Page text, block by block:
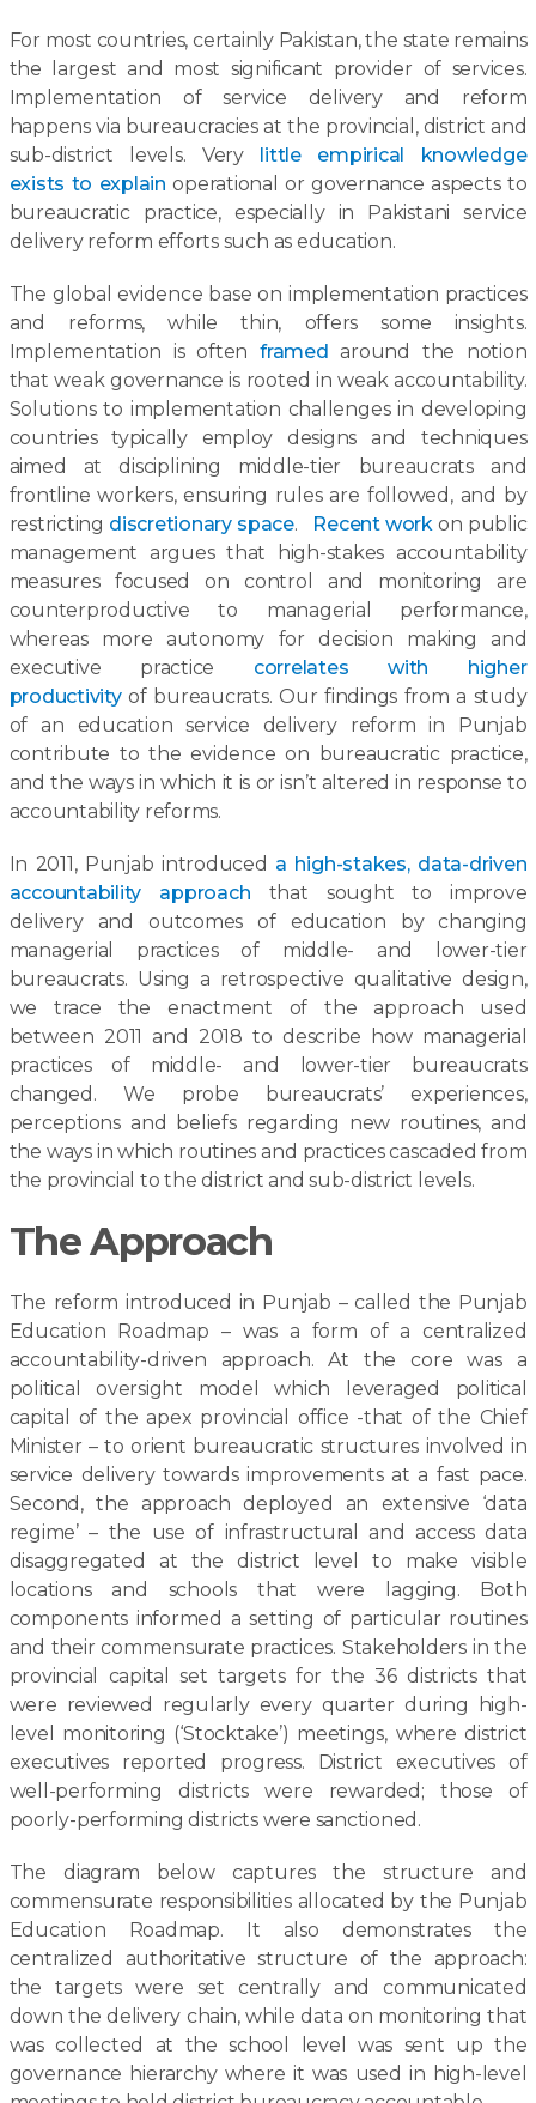
For most countries, certainly Pakistan, the state remains
the largest and most significant provider of services.
Implementation of service delivery and reform
happens via bureaucracies at the provincial, district and
sub-district levels. Very little empirical knowledge
exists to explain operational or governance aspects to
bureaucratic practice, especially in Pakistani service
delivery reform efforts such as education.
The global evidence base on implementation practices
and reforms, while thin, offers some insights.
Implementation is often framed around the notion
that weak governance is rooted in weak accountability.
Solutions to implementation challenges in developing
countries typically employ designs and techniques
aimed at disciplining middle-tier bureaucrats and
frontline workers, ensuring rules are followed, and by
restricting discretionary space. Recent work on public
management argues that high-stakes accountability
measures focused on control and monitoring are
counterproductive to managerial performance,
whereas more autonomy for decision making and
executive practice correlates with higher
productivityof bureaucrats. Our findings from a study
of an education service delivery reform in Punjab
contribute to the evidence on bureaucratic practice,
and the ways in which it is or isn’t altered in response to
accountability reforms.
In 2011, Punjab introduced a high-stakes, data-driven
accountability approach that sought to improve
delivery and outcomes of education by changing
managerial practices of middle- and lower-tier
bureaucrats. Using a retrospective qualitative design,
we trace the enactment of the approach used
between 2011 and 2018 to describe how managerial
practices of middle- and lower-tier bureaucrats
changed. We probe bureaucrats’ experiences,
perceptions and beliefs regarding new routines, and
the ways in which routines and practices cascaded from
the provincial to the district and sub-district levels.
The Approach
The reform introduced in Punjab – called the Punjab
Education Roadmap – was a form of a centralized
accountability-driven approach. At the core was a
political oversight model which leveraged political
capital of the apex provincial office -that of the Chief
Minister – to orient bureaucratic structures involved in
service delivery towards improvements at a fast pace.
Second, the approach deployed an extensive ‘data
regime’ – the use of infrastructural and access data
disaggregated at the district level to make visible
locations and schools that were lagging. Both
components informed a setting of particular routines
and their commensurate practices. Stakeholders in the
provincial capital set targets for the 36 districts that
were reviewed regularly every quarter during high-
level monitoring (‘Stocktake’) meetings, where district
executives reported progress. District executives of
well-performing districts were rewarded; those of
poorly-performing districts were sanctioned.
The diagram below captures the structure and
commensurate responsibilities allocated by the Punjab
Education Roadmap. It also demonstrates the
centralized authoritative structure of the approach:
the targets were set centrally and communicated
down the delivery chain, while data on monitoring that
was collected at the school level was sent up the
governance hierarchy where it was used in high-level